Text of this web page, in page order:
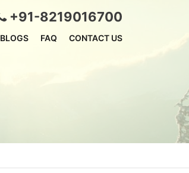
BLOGS FAQ CONTACT US
+91-8219016700